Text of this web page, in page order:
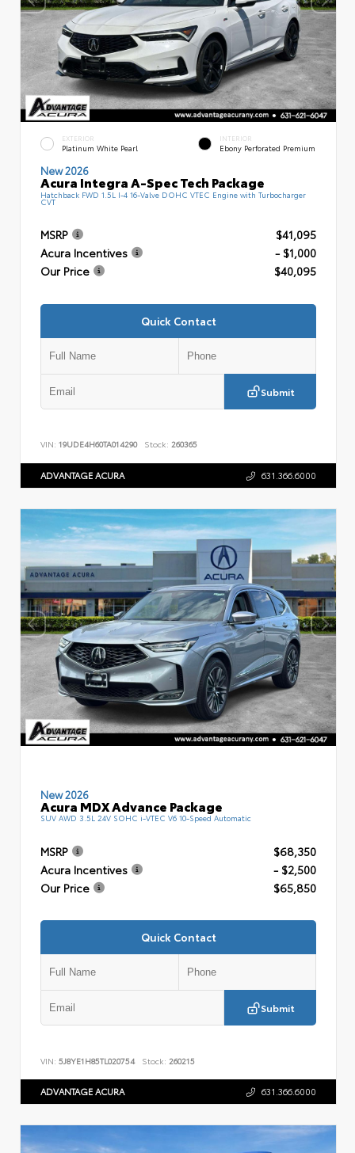
EXTERIOR
Platinum White Pearl
INTERIOR
Ebony Perforated Premium
New 2026
Acura Integra A-Spec Tech Package
Hatchback FWD 1.5L I-4 16-Valve DOHC VTEC Engine with Turbocharger
CVT
MSRP
$41,095
Acura Incentives
- $1,000
Our Price
$40,095
Quick Contact
Submit
VIN: 19UDE4H60TA014290 Stock: 260365
ADVANTAGE ACURA 631.366.6000
New 2026
Acura MDX Advance Package
SUV AWD 3.5L 24V SOHC i-VTEC V6 10-Speed Automatic
MSRP
$68,350
Acura Incentives
- $2,500
Our Price
$65,850
Quick Contact
Submit
VIN: 5J8YE1H85TL020754 Stock: 260215
ADVANTAGE ACURA 631.366.6000